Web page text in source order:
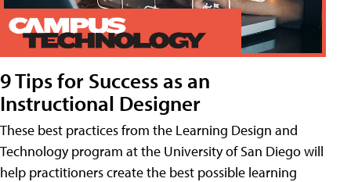
9 Tips for Success as an
Instructional Designer
These best practices from the Learning Design and
Technology program at the University of San Diego will
help practitioners create the best possible learning